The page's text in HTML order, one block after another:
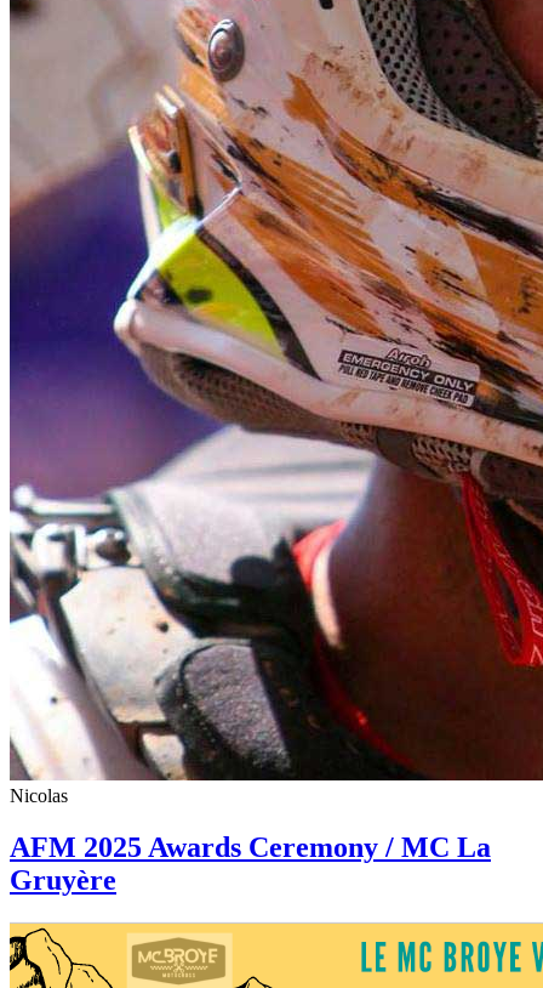
Nicolas
AFM 2025 Awards Ceremony / MC La
Gruyère